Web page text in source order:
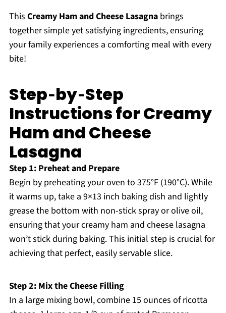
This Creamy Ham and Cheese Lasagnabrings
together simple yet satisfying ingredients, ensuring
your family experiences a comforting meal with every
bite!
Step‑by‑Step
Instructions for Creamy
Ham and Cheese
Lasagna
Step 1: Preheat and Prepare
Begin by preheating your oven to 375°F (190°C). While
it warms up, take a 9×13 inch baking dish and lightly
grease the bottom with non-stick spray or olive oil,
ensuring that your creamy ham and cheese lasagna
won’t stick during baking. This initial step is crucial for
achieving that perfect, easily servable slice.
Step 2: Mix the Cheese Filling
In a large mixing bowl, combine 15 ounces of ricotta